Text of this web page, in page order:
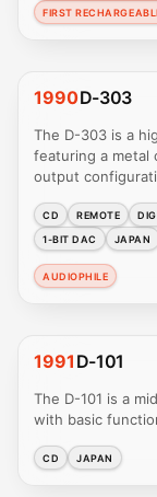
FIRST
1990D-303
The D-303 is a
featuring a metal
output
CD REMOTE
1-BIT DAC
JAPAN
AUDIOPHILE
1991 D-101
The D-101 is a
with basic
CD JAPAN